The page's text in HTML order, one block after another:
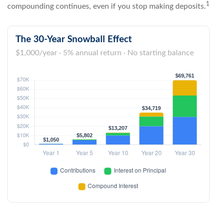
compounding continues, even if you stop making deposits.1
The 30-Year Snowball Effect
$1,000/year · 5% annual return · No starting balance